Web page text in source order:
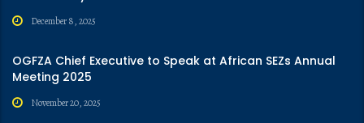
December 8, 2025
OGFZA Chief Executive to Speak at African SEZs Annual
Meeting 2025
November 20, 2025